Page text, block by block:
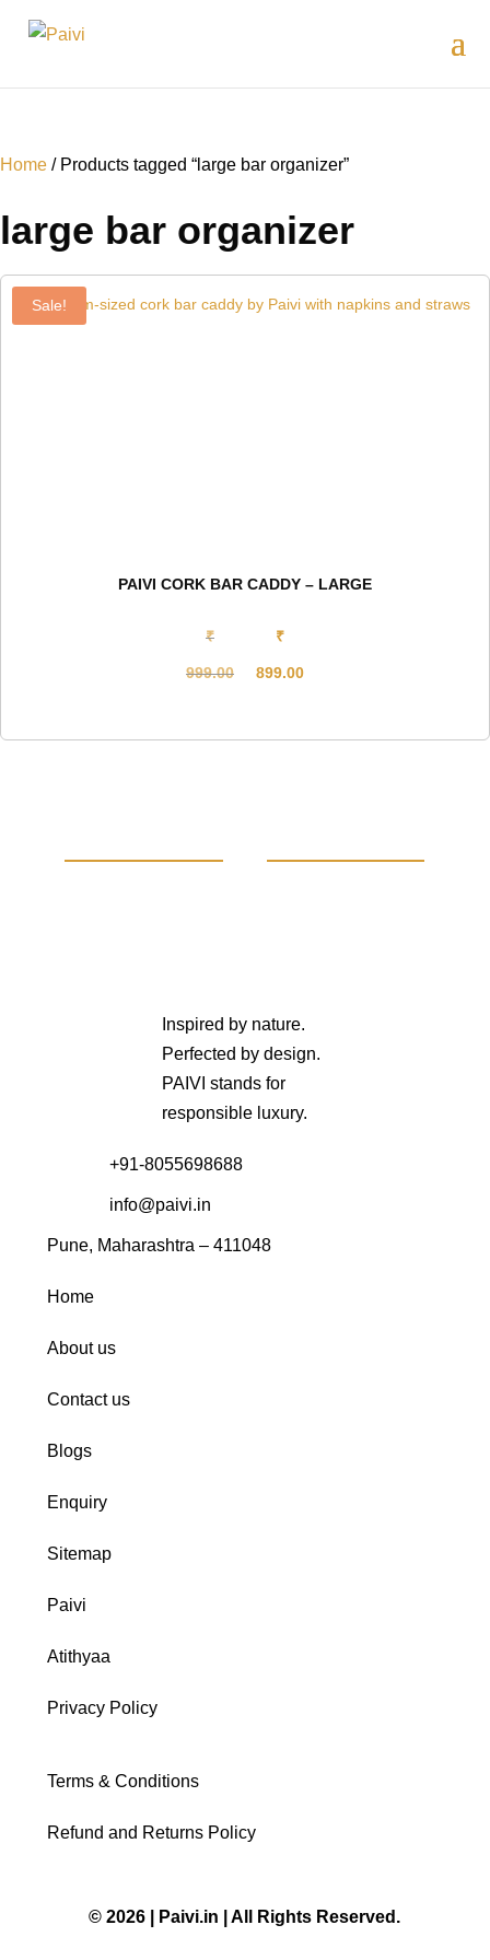
Home / Products tagged “large bar organizer”
large bar organizer
Sale!
PAIVI CORK BAR CADDY – LARGE
₹
999.00
₹
899.00
Inspired by nature.
Perfected by design.
PAIVI stands for
responsible luxury.
+91-8055698688
info@paivi.in
Pune, Maharashtra – 411048
Home
About us
Contact us
Blogs
Enquiry
Sitemap
Paivi
Atithyaa
Privacy Policy
Terms & Conditions
Refund and Returns Policy
© 2026 | Paivi.in | All Rights Reserved.